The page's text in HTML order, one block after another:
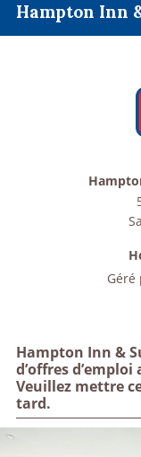
Hampton Inn
Hampton Inn &
d’offres
Veuillez mettre
tard.
Géré